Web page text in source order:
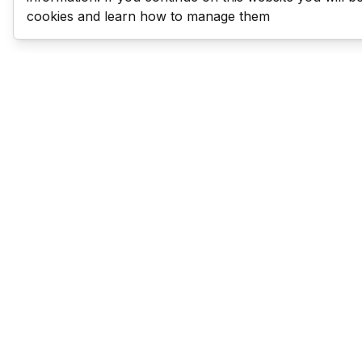
cookies and learn how to manage them